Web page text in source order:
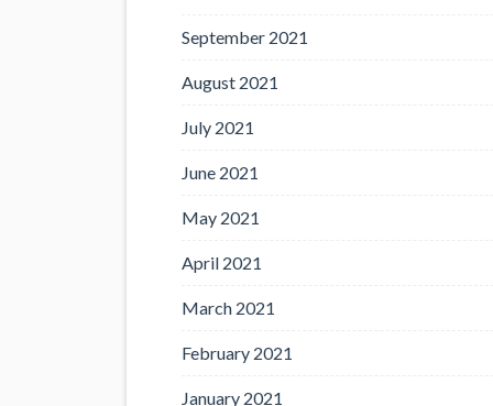
September 2021
August 2021
July 2021
June 2021
May 2021
April 2021
March 2021
February 2021
January 2021